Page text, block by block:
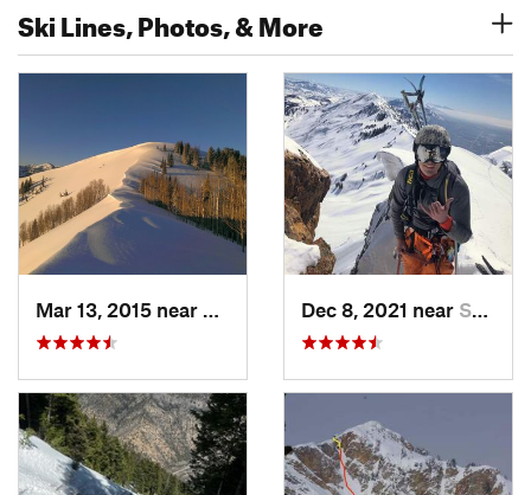
Ski Lines, Photos, & More
Dec 8, 2021 near South W…, UT